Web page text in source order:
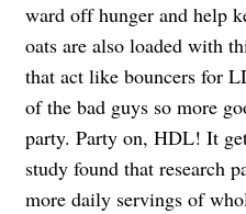
ward off hunger and help
oats are also loaded with
that act like bouncers for
of the bad guys so more
party. Party on, HDL! It
study found that research
more daily servings of